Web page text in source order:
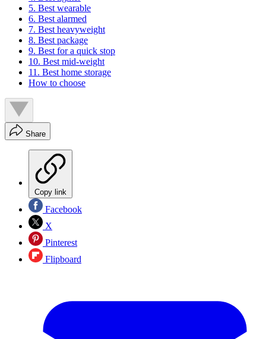
5. Best wearable
6. Best alarmed
7. Best heavyweight
8. Best package
9. Best for a quick stop
10. Best mid-weight
11. Best home storage
How to choose
Share
Copy link
Facebook
X
Pinterest
Flipboard